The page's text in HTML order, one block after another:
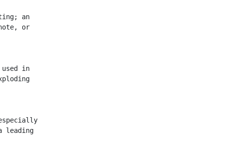
an
or
used in
leading